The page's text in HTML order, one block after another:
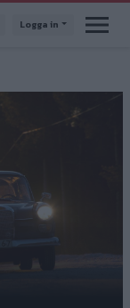
Logga in